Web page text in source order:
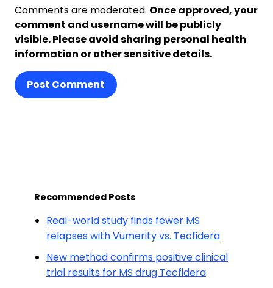
Comments are moderated. Once approved, your
comment and username will be publicly
visible. Please avoid sharing personal health
information or other sensitive details.
Post Comment
Recommended Posts
Real-world study finds fewer MS
relapses with Vumerity vs. Tecfidera
New method confirms positive clinical
trial results for MS drug Tecfidera